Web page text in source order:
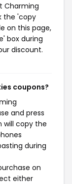
Charming
the 'copy
on this page,
box during
discount.
coupons?
and press
will copy the
during
on
either